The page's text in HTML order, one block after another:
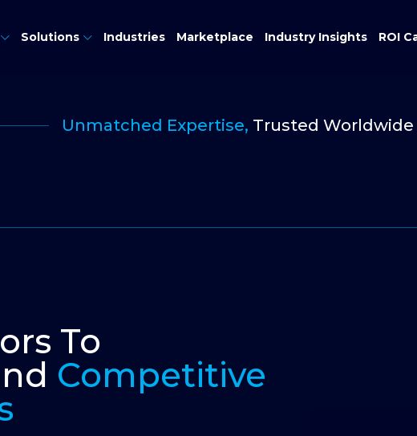
Solutions Industries Marketplace Industry Insights ROI
Unmatched Expertise, Trusted Worldwide
To
Competitive